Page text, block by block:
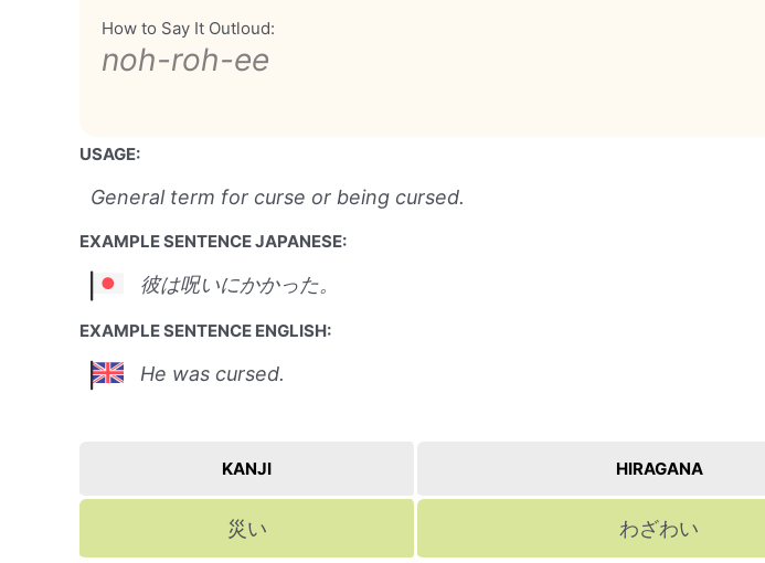
How to Say It Outloud:
noh-roh-ee
USAGE:
General term for curse or being cursed.
EXAMPLE SENTENCE JAPANESE:
彼は呪いにかかった。
EXAMPLE SENTENCE ENGLISH:
He was cursed.
KANJI HIRAGANA
災い わざわい